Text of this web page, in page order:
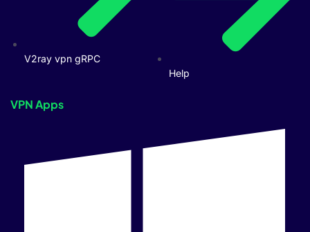
V2ray vpn gRPC
Help
VPN Apps